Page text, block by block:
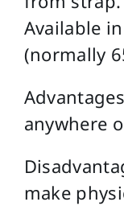
Available
(normally
anywhere
make